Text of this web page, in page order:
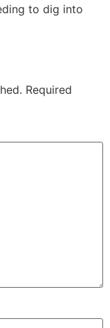
to dig into
Required